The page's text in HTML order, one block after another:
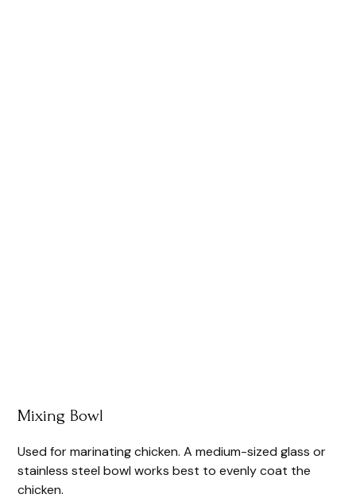
Mixing Bowl
Used for marinating chicken. A medium-sized glass or
stainless steel bowl works best to evenly coat the
chicken.